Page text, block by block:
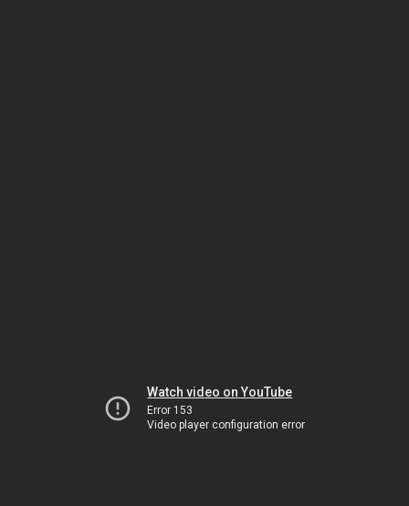
Watch video on YouTube
Error 153
Video player configuration error